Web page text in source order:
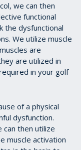
we can then
functional
the dysfunctional
We utilize muscle
are
are utilized in
in your golf
of a physical
dysfunction.
can then utilize
muscle activation